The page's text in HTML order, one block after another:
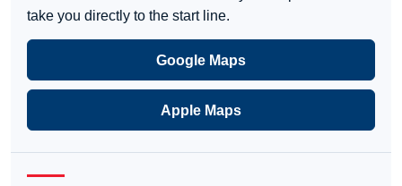
take you directly to the start line.
Google Maps
Apple Maps